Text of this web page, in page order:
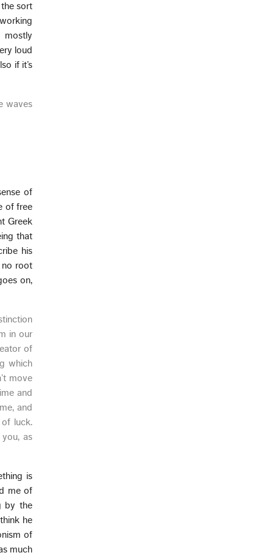
sort
mostly
loud
if it’s
waves
of
of free
Greek
that
his
no root
on,
in our
of
which
move
and
and
luck.
as
is
me of
by the
he
of
much